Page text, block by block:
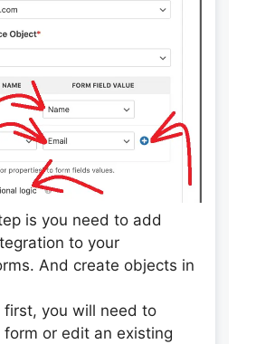
is you need to add
to your
And create objects in
first, you will need to
or edit an existing